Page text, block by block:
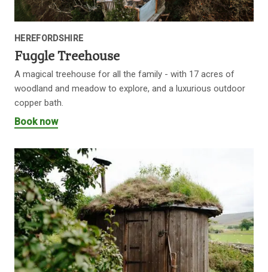
HEREFORDSHIRE
Fuggle Treehouse
A magical treehouse for all the family - with 17 acres of
woodland and meadow to explore, and a luxurious outdoor
copper bath.
Book now